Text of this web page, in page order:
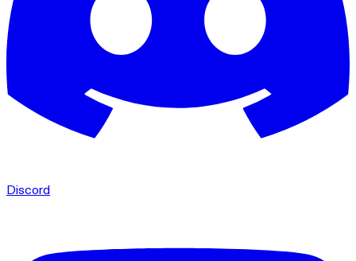
Discord